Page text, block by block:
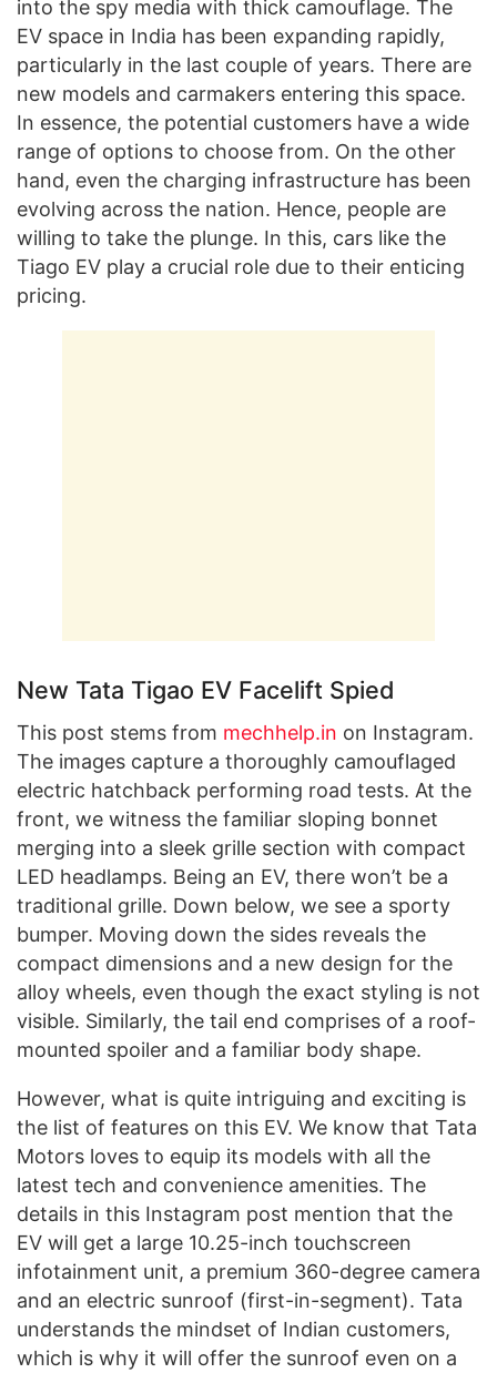
into the spy media with thick camouflage. The
EV space in India has been expanding rapidly,
particularly in the last couple of years. There are
new models and carmakers entering this space.
In essence, the potential customers have a wide
range of options to choose from. On the other
hand, even the charging infrastructure has been
evolving across the nation. Hence, people are
willing to take the plunge. In this, cars like the
Tiago EV play a crucial role due to their enticing
pricing.
New Tata Tigao EV Facelift Spied
This post stems from mechhelp.in on Instagram.
The images capture a thoroughly camouflaged
electric hatchback performing road tests. At the
front, we witness the familiar sloping bonnet
merging into a sleek grille section with compact
LED headlamps. Being an EV, there won’t be a
traditional grille. Down below, we see a sporty
bumper. Moving down the sides reveals the
compact dimensions and a new design for the
alloy wheels, even though the exact styling is not
visible. Similarly, the tail end comprises of a roof-
mounted spoiler and a familiar body shape.
However, what is quite intriguing and exciting is
the list of features on this EV. We know that Tata
Motors loves to equip its models with all the
latest tech and convenience amenities. The
details in this Instagram post mention that the
EV will get a large 10.25-inch touchscreen
infotainment unit, a premium 360-degree camera
and an electric sunroof (first-in-segment). Tata
understands the mindset of Indian customers,
which is why it will offer the sunroof even on a